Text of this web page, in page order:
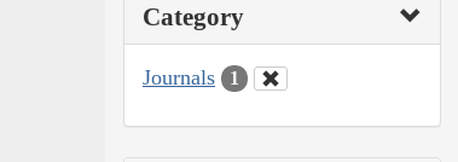
Category
Journals 1